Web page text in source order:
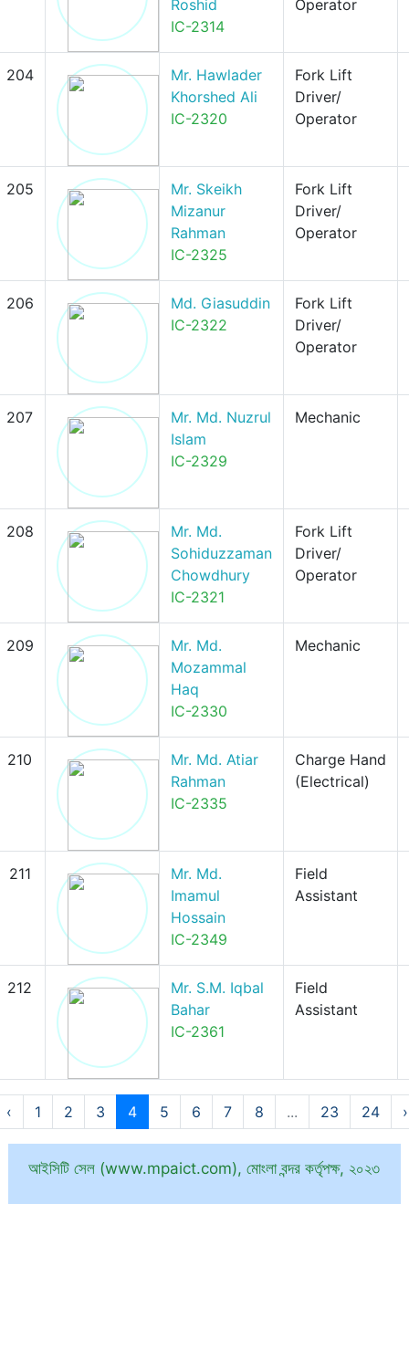
Roshid
IC-2314
Operator
204
Mr. Hawlader
Khorshed Ali
IC-2320
Fork Lift
Driver/
Operator
205
Mr. Skeikh
Mizanur
Rahman
IC-2325
Fork Lift
Driver/
Operator
206
Md. Giasuddin
IC-2322
Fork Lift
Driver/
Operator
207
Mr. Md. Nuzrul
Islam
IC-2329
Mechanic
208
Mr. Md.
Sohiduzzaman
Chowdhury
IC-2321
Fork Lift
Driver/
Operator
209
Mr. Md.
Mozammal
Haq
IC-2330
Mechanic
210
Mr. Md. Atiar
Rahman
IC-2335
Charge Hand
(Electrical)
211
Mr. Md.
Imamul
Hossain
IC-2349
Field
Assistant
212
Mr. S.M. Iqbal
Bahar
IC-2361
Field
Assistant
‹ 1 2 3 4 5 6 7 8 ... 23 24 ›
আইসিটি সেল (www.mpaict.com), মোংলা বন্দর কর্তৃপক্ষ, ২০২৩